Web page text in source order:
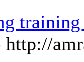
http://